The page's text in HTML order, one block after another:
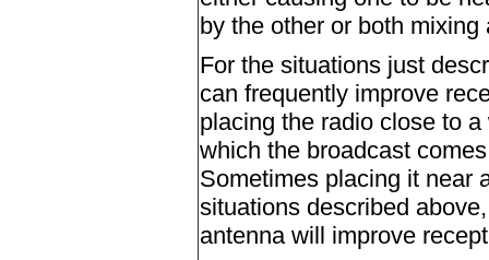
by the other or both
For the situations just
can frequently improve
placing the radio close to
which the broadcast
Sometimes placing it near
situations described
antenna will improve